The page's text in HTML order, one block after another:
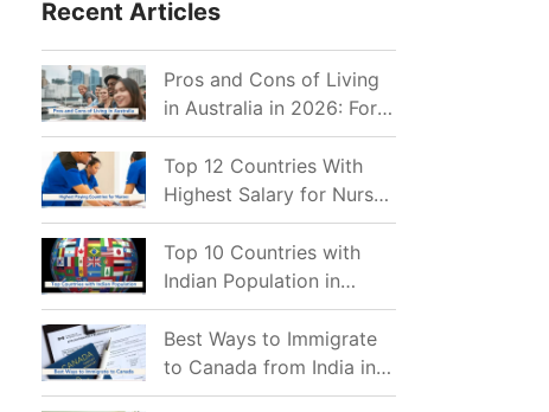
Recent Articles
Pros and Cons of Living
in Australia in 2026: For
Individuals and Families
Top 12 Countries With
Highest Salary for Nurses
2026
Top 10 Countries with
Indian Population in
2026: Where Do Indians
Mostly Prefer to Live?
Best Ways to Immigrate
to Canada from India in
2026